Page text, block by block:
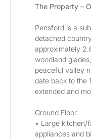
The Property –
Pensford is a
detached
approximately
woodland
peaceful valley
date back to the
extended and
Ground Floor:
• Large
appliances and